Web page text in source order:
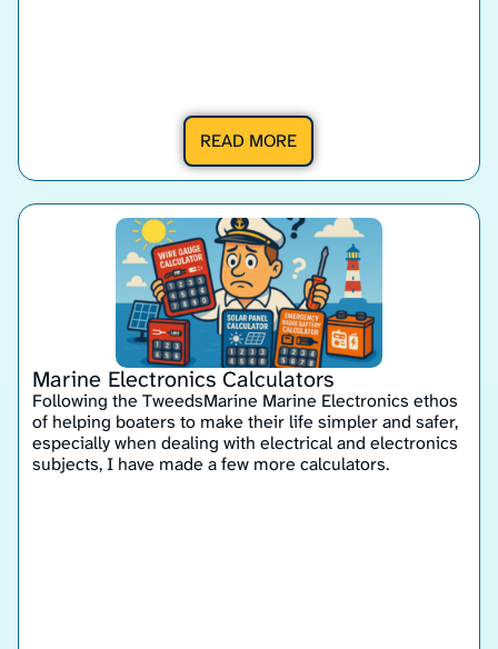
READ MORE
Marine Electronics Calculators
Following the TweedsMarine Marine Electronics ethos
of helping boaters to make their life simpler and safer,
especially when dealing with electrical and electronics
subjects, I have made a few more calculators.